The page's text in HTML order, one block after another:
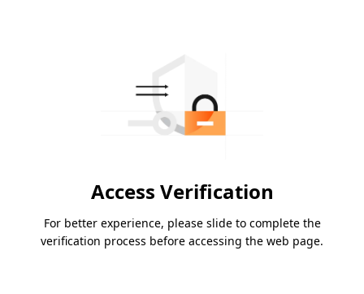
Access Verification
For better experience, please slide to complete the
verification process before accessing the web page.